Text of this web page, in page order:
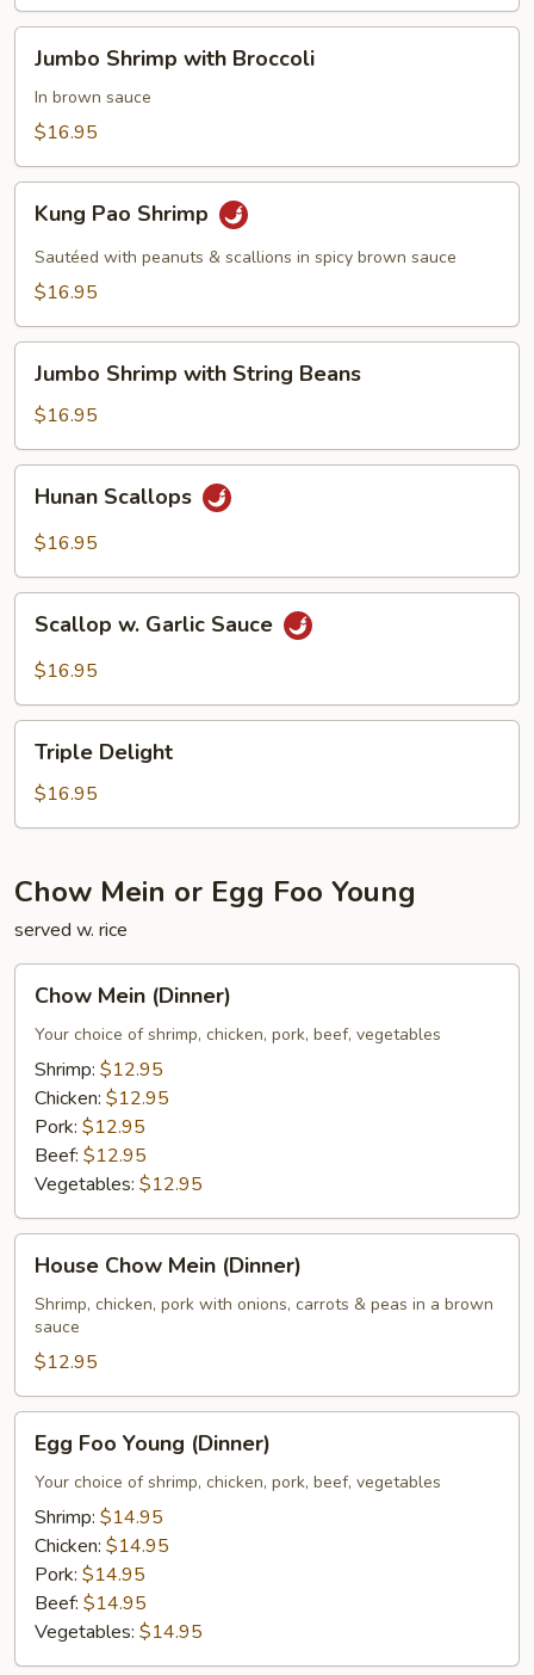
Shrimp
with
Broccoli
Jumbo Shrimp with Broccoli
In brown sauce
$16.95
Pao
Shrimp
Kung Pao Shrimp
Sautéed with peanuts & scallions in spicy brown sauce
$16.95
Shrimp
with
String
Beans
Jumbo Shrimp with String Beans
$16.95
Scallops
Hunan Scallops
$16.95
Garlic
Scallop w. Garlic Sauce
$16.95
Delight
Triple Delight
$16.95
Chow Mein or Egg Foo Young
served w. rice
Mein
(Dinner)
Chow Mein (Dinner)
Your choice of shrimp, chicken, pork, beef, vegetables
Shrimp: $12.95
Chicken: $12.95
Pork: $12.95
Beef: $12.95
Vegetables: $12.95
Chow
Mein
(Dinner)
House Chow Mein (Dinner)
Shrimp, chicken, pork with onions, carrots & peas in a brown
sauce
$12.95
Foo
Young
(Dinner)
Egg Foo Young (Dinner)
Your choice of shrimp, chicken, pork, beef, vegetables
Shrimp: $14.95
Chicken: $14.95
Pork: $14.95
Beef: $14.95
Vegetables: $14.95